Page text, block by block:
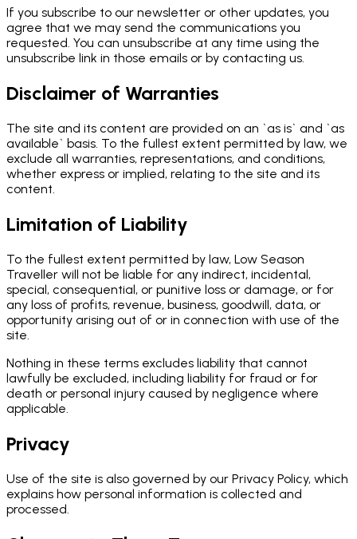
If you subscribe to our newsletter or other updates, you
agree that we may send the communications you
requested. You can unsubscribe at any time using the
unsubscribe link in those emails or by contacting us.
Disclaimer of Warranties
The site and its content are provided on an `as is` and `as
available` basis. To the fullest extent permitted by law, we
exclude all warranties, representations, and conditions,
whether express or implied, relating to the site and its
content.
Limitation of Liability
To the fullest extent permitted by law, Low Season
Traveller will not be liable for any indirect, incidental,
special, consequential, or punitive loss or damage, or for
any loss of profits, revenue, business, goodwill, data, or
opportunity arising out of or in connection with use of the
site.
Nothing in these terms excludes liability that cannot
lawfully be excluded, including liability for fraud or for
death or personal injury caused by negligence where
applicable.
Privacy
Use of the site is also governed by our Privacy Policy, which
explains how personal information is collected and
processed.